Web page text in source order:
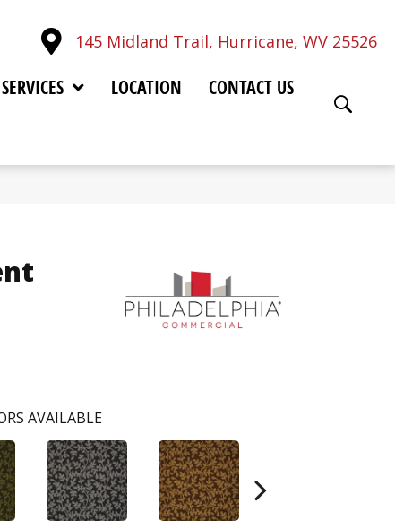
145 Midland Trail, Hurricane, WV 25526
SERVICES LOCATION CONTACT US
AVAILABLE